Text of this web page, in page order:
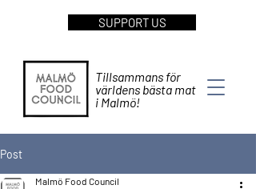
SUPPORT US
Tillsammans för
världens bästa mat
i Malmö!
Post
Malmö Food Council